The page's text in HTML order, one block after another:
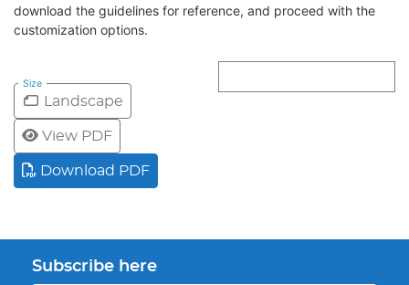
download the guidelines for reference, and proceed with the
customization options.
Size
Landscape
View PDF
Download PDF
Subscribe here